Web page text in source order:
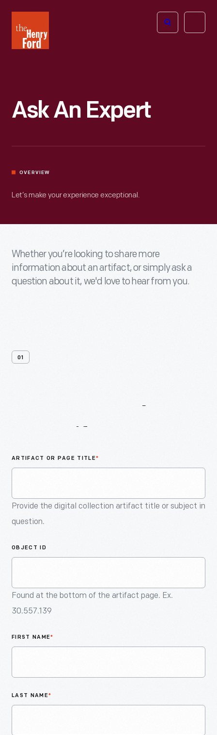
Henry
Ford
Open
Ask An Expert
OVERVIEW
Let’s make your experience exceptional.
Whether you’re looking to share more
information about an artifact, or simply ask a
question about it, we'd love to hear from you.
01
ARTIFACT OR PAGE TITLE*
Provide the digital collection artifact title or subject in
question.
OBJECT ID
Found at the bottom of the artifact page. Ex.
30.557.139
FIRST NAME*
LAST NAME*